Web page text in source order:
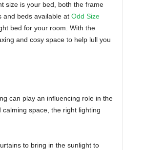
size is your bed, both the frame
and beds available at Odd Size
bed for your room. With the
and cosy space to help lull you
can play an influencing role in the
space, the right lighting
to bring in the sunlight to